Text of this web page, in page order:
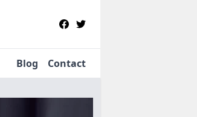
Blog Contact